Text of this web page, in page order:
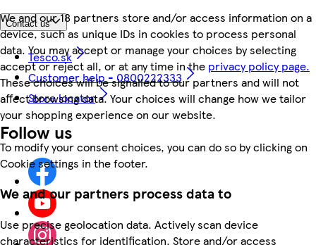
We and our 18 partners store and/or access information on a
device, such as unique IDs in cookies to process personal
data. You may accept or manage your choices by selecting
accept or reject all, or at any time in the privacy policy page.
These choices will be signalled to our partners and will not
affect browsing data. Your choices will change how we tailor
your shopping experience on our website.
To modify your consent choices, you can do so by clicking on
Cookie settings in the footer.
We and our partners process data to
Use precise geolocation data. Actively scan device
characteristics for identification. Store and/or access
Contact us
Tesco.sk
Customer help - 0800222333
Store locator
Follow us